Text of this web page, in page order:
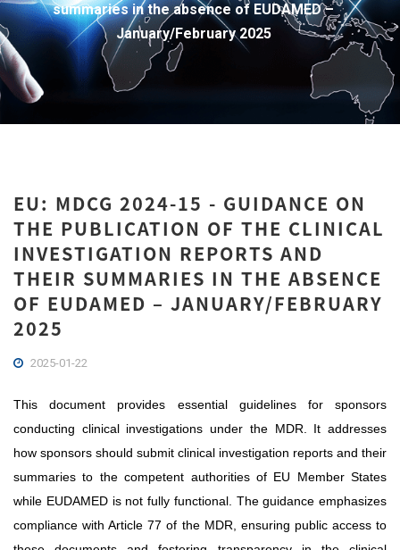
summaries in the absence of EUDAMED –
January/February 2025
EU: MDCG 2024-15 - GUIDANCE ON
THE PUBLICATION OF THE CLINICAL
INVESTIGATION REPORTS AND
THEIR SUMMARIES IN THE ABSENCE
OF EUDAMED – JANUARY/FEBRUARY
2025
2025-01-22
This document provides essential guidelines for sponsors
conducting clinical investigations under the MDR. It addresses
how sponsors should submit clinical investigation reports and their
summaries to the competent authorities of EU Member States
while EUDAMED is not fully functional. The guidance emphasizes
compliance with Article 77 of the MDR, ensuring public access to